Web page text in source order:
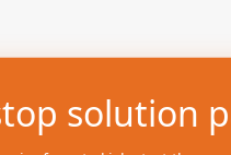
solution